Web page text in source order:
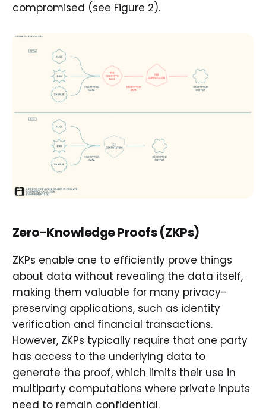
compromised (see Figure 2).
Zero-Knowledge Proofs (ZKPs)
ZKPs enable one to efficiently prove things
about data without revealing the data itself,
making them valuable for many privacy-
preserving applications, such as identity
verification and financial transactions.
However, ZKPs typically require that one party
has access to the underlying data to
generate the proof, which limits their use in
multiparty computations where private inputs
need to remain confidential.